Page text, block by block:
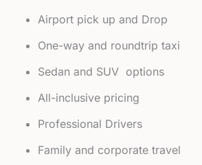
Airport pick up and Drop
One-way and roundtrip taxi
Sedan and SUV options
All-inclusive pricing
Professional Drivers
Family and corporate travel